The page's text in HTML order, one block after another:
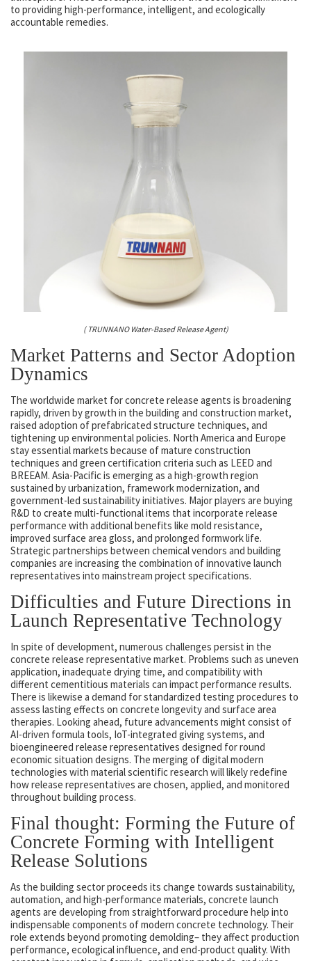
to providing high-performance, intelligent, and ecologically
accountable remedies.
( TRUNNANO Water-Based Release Agent)
Market Patterns and Sector Adoption
Dynamics
The worldwide market for concrete release agents is broadening
rapidly, driven by growth in the building and construction market,
raised adoption of prefabricated structure techniques, and
tightening up environmental policies. North America and Europe
stay essential markets because of mature construction
techniques and green certification criteria such as LEED and
BREEAM. Asia-Pacific is emerging as a high-growth region
sustained by urbanization, framework modernization, and
government-led sustainability initiatives. Major players are buying
R&D to create multi-functional items that incorporate release
performance with additional benefits like mold resistance,
improved surface area gloss, and prolonged formwork life.
Strategic partnerships between chemical vendors and building
companies are increasing the combination of innovative launch
representatives into mainstream project specifications.
Difficulties and Future Directions in
Launch Representative Technology
In spite of development, numerous challenges persist in the
concrete release representative market. Problems such as uneven
application, inadequate drying time, and compatibility with
different cementitious materials can impact performance results.
There is likewise a demand for standardized testing procedures to
assess lasting effects on concrete longevity and surface area
therapies. Looking ahead, future advancements might consist of
AI-driven formula tools, IoT-integrated giving systems, and
bioengineered release representatives designed for round
economic situation designs. The merging of digital modern
technologies with material scientific research will likely redefine
how release representatives are chosen, applied, and monitored
throughout building process.
Final thought: Forming the Future of
Concrete Forming with Intelligent
Release Solutions
As the building sector proceeds its change towards sustainability,
automation, and high-performance materials, concrete launch
agents are developing from straightforward procedure help into
indispensable components of modern concrete technology. Their
role extends beyond promoting demolding– they affect production
performance, ecological influence, and end-product quality. With